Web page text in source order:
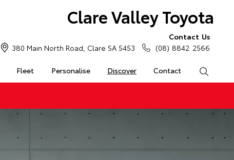
Clare Valley Toyota
Fleet Personalise Discover Contact
380 Main North Road, Clare SA 5453
Contact Us
(08) 8842 2566